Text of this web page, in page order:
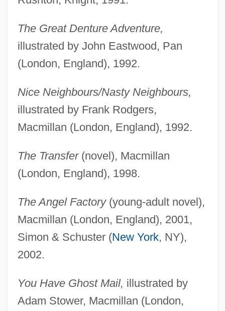
The Great Denture Adventure,
illustrated by John Eastwood, Pan
(London, England), 1992.
Nice Neighbours/Nasty Neighbours,
illustrated by Frank Rodgers,
Macmillan (London, England), 1992.
The Transfer(novel), Macmillan
(London, England), 1998.
The Angel Factory(young-adult novel),
Macmillan (London, England), 2001,
Simon & Schuster (New York, NY),
2002.
You Have Ghost Mail, illustrated by
Adam Stower, Macmillan (London,